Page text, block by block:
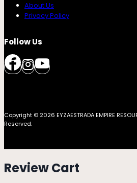
About Us
Privacy Policy
Follow Us
Copyright © 2026 EYZAESTRADA EMPIRE
Reserved.
Review Cart